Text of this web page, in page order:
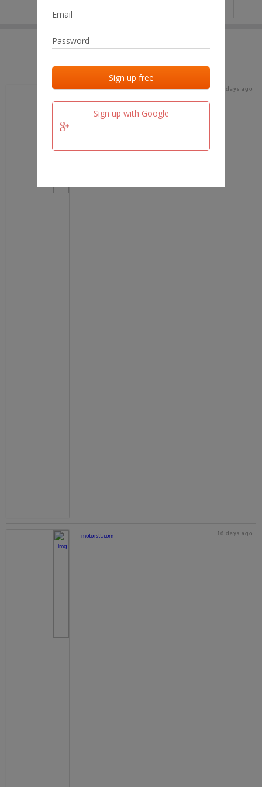
Sign up with Google
Last added Last checked
team.fm 16 days ago
motorstt.com 16 days ago